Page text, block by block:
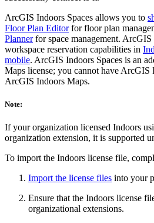
ArcGIS Indoors Spaces allows you to
Floor Plan Editorfor floor plan
Plannerfor space management. ArcGIS
workspace reservation capabilities in
mobile. ArcGIS Indoors Spaces is an
Maps license; you cannot have ArcGIS
ArcGIS Indoors Maps.
Note:
If your organization licensed Indoors
organization extension, it is supported
To import the Indoors license file,
Import the license files into your
Ensure that the Indoors license
organizational extensions.